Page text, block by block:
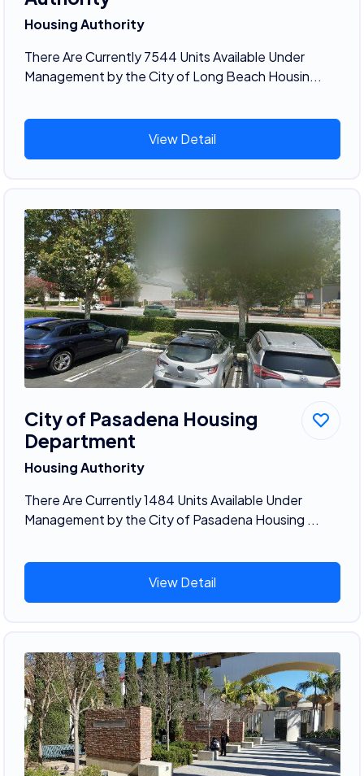
Housing Authority
There Are Currently 7544 Units Available Under
Management by the City of Long Beach Housin...
View Detail
City of Pasadena Housing
Department
Housing Authority
There Are Currently 1484 Units Available Under
Management by the City of Pasadena Housing ...
View Detail